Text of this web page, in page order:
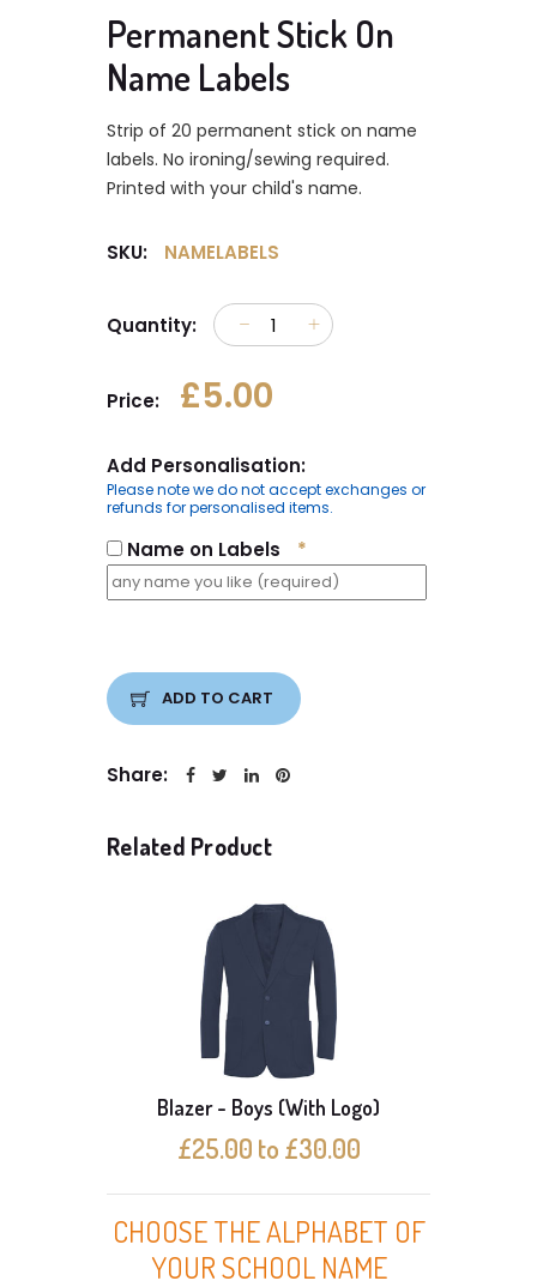
Permanent Stick On
Name Labels
Strip of 20 permanent stick on name
labels. No ironing/sewing required.
Printed with your child's name.
SKU: NAMELABELS
Quantity:
Price: £5.00
Add Personalisation:
Please note we do not accept exchanges or
refunds for personalised items.
Name on Labels *
ADD TO CART
Share:
Related Product
Blazer - Boys (With Logo)
£25.00 to £30.00
CHOOSE THE ALPHABET OF
YOUR SCHOOL NAME